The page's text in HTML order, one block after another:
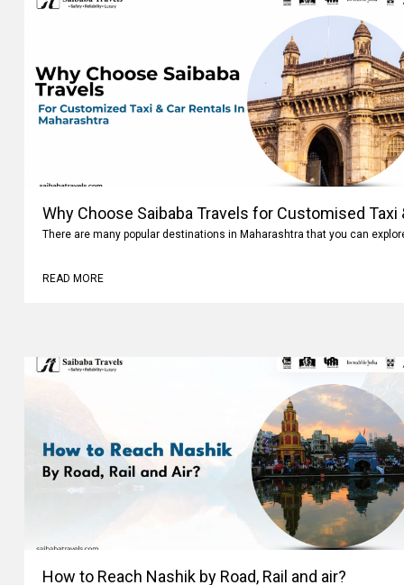
Why Choose Saibaba Travels for Customised Taxi
There are many popular destinations in Maharashtra that you can
READ MORE
How to Reach Nashik by Road, Rail and air?